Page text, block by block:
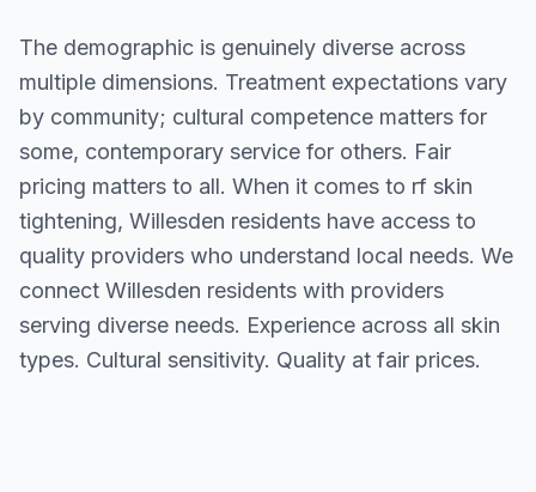
The demographic is genuinely diverse across
multiple dimensions. Treatment expectations vary
by community; cultural competence matters for
some, contemporary service for others. Fair
pricing matters to all. When it comes to rf skin
tightening, Willesden residents have access to
quality providers who understand local needs. We
connect Willesden residents with providers
serving diverse needs. Experience across all skin
types. Cultural sensitivity. Quality at fair prices.